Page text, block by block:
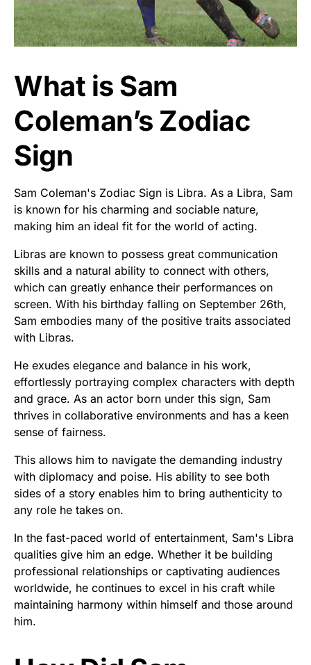
What is Sam
Coleman’s Zodiac
Sign
Sam Coleman's Zodiac Sign is Libra. As a Libra, Sam
is known for his charming and sociable nature,
making him an ideal fit for the world of acting.
Libras are known to possess great communication
skills and a natural ability to connect with others,
which can greatly enhance their performances on
screen. With his birthday falling on September 26th,
Sam embodies many of the positive traits associated
with Libras.
He exudes elegance and balance in his work,
effortlessly portraying complex characters with depth
and grace. As an actor born under this sign, Sam
thrives in collaborative environments and has a keen
sense of fairness.
This allows him to navigate the demanding industry
with diplomacy and poise. His ability to see both
sides of a story enables him to bring authenticity to
any role he takes on.
In the fast-paced world of entertainment, Sam's Libra
qualities give him an edge. Whether it be building
professional relationships or captivating audiences
worldwide, he continues to excel in his craft while
maintaining harmony within himself and those around
him.